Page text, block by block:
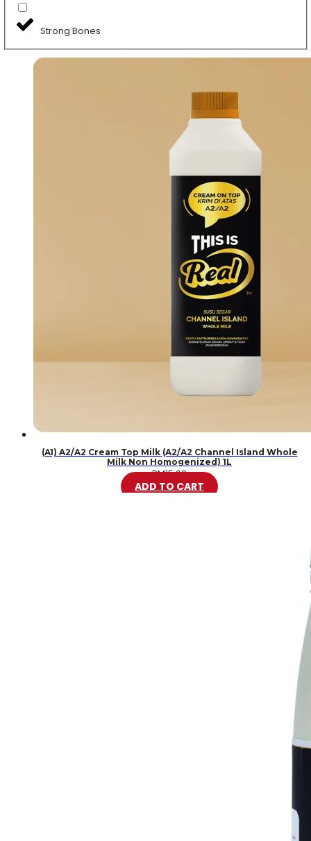
Strong Bones
(A1) A2/A2 Cream Top Milk (A2/A2 Channel Island Whole
Milk Non Homogenized) 1L
RM15.99
ADD TO CART